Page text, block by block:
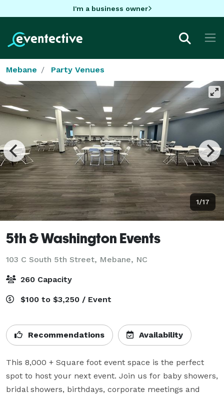
I'm a business owner
Mebane Party Venues
1/17
5th & Washington Events
103 C South 5th Street, Mebane, NC
260 Capacity
$100 to $3,250 / Event
Recommendations Availability
This 8,000 + Square foot event space is the perfect
spot to host your next event. Join us for baby showers,
bridal showers, birthdays, corporate meetings and